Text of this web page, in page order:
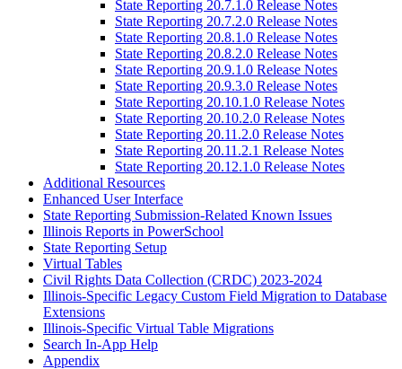
State Reporting 20.7.1.0 Release Notes
State Reporting 20.7.2.0 Release Notes
State Reporting 20.8.1.0 Release Notes
State Reporting 20.8.2.0 Release Notes
State Reporting 20.9.1.0 Release Notes
State Reporting 20.9.3.0 Release Notes
State Reporting 20.10.1.0 Release Notes
State Reporting 20.10.2.0 Release Notes
State Reporting 20.11.2.0 Release Notes
State Reporting 20.11.2.1 Release Notes
State Reporting 20.12.1.0 Release Notes
Additional Resources
Enhanced User Interface
State Reporting Submission-Related Known Issues
Illinois Reports in PowerSchool
State Reporting Setup
Virtual Tables
Civil Rights Data Collection (CRDC) 2023-2024
Illinois-Specific Legacy Custom Field Migration to Database
Extensions
Illinois-Specific Virtual Table Migrations
Search In-App Help
Appendix